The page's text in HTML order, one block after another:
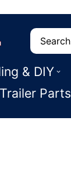
Search
& DIY
Trailer Parts